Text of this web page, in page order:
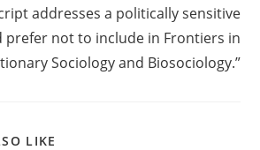
addresses a politically sensitive
prefer not to include in Frontiers in
Sociology and Biosociology.”
LIKE